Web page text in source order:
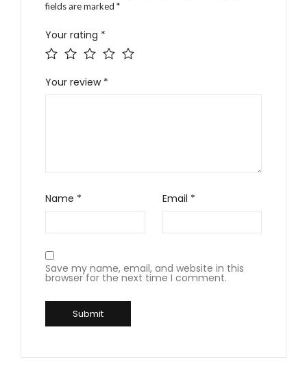
fields are marked *
Your rating *
Your review *
Name * Email *
Save my name, email, and website in this
browser for the next time I comment.